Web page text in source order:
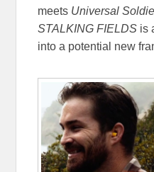
meets Universal
STALKING FIELDS is
into a potential new